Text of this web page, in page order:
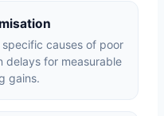
causes of poor
delays for measurable
gains.